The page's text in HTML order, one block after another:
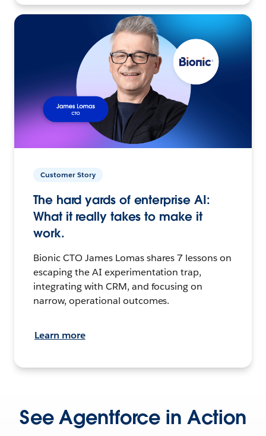
Customer Story
The hard yards of enterprise AI:
What it really takes to make it
work.
Bionic CTO James Lomas shares 7 lessons on
escaping the AI experimentation trap,
integrating with CRM, and focusing on
narrow, operational outcomes.
Learn more
See Agentforce in Action